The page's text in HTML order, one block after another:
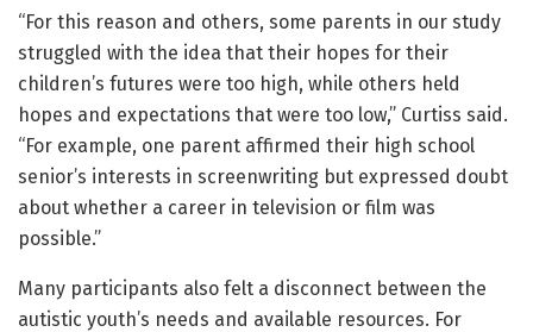
“For this reason and others, some parents in our study
struggled with the idea that their hopes for their
children’s futures were too high, while others held
hopes and expectations that were too low,” Curtiss said.
“For example, one parent affirmed their high school
senior’s interests in screenwriting but expressed doubt
about whether a career in television or film was
possible.”
Many participants also felt a disconnect between the
autistic youth’s needs and available resources. For